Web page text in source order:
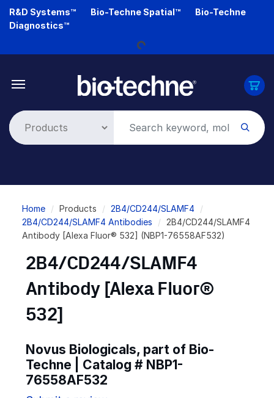
Skip
R&D Systems™ Bio-Techne Spatial™
Bio-Techne
Diagnostics™
Loading...
Breadcrumb
Home Products
2B4/CD244/SLAMF4
2B4/CD244/SLAMF4 Antibodies
2B4/CD244/SLAMF4
Antibody [Alexa Fluor® 532] (NBP1-76558AF532)
2B4/CD244/SLAMF4
Antibody [Alexa Fluor®
532]
Novus Biologicals, part of Bio-
Techne | Catalog # NBP1-
76558AF532